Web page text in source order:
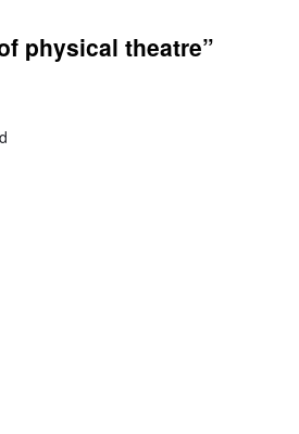
physical theatre”